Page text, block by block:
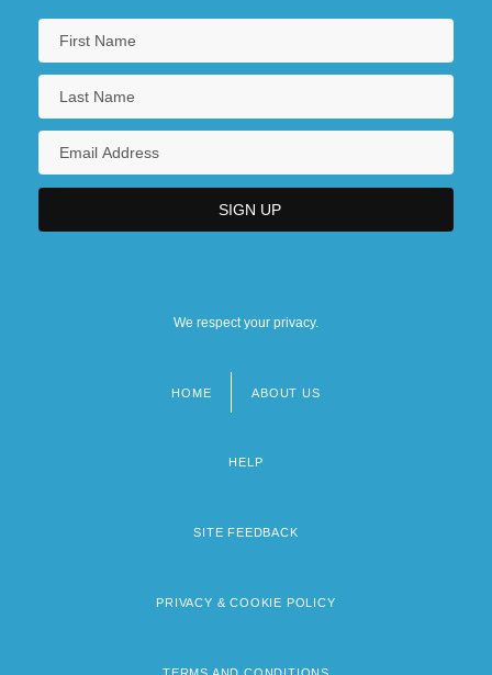
We respect your privacy.
HOME ABOUT US
HELP
SITE FEEDBACK
PRIVACY & COOKIE POLICY
TERMS AND CONDITIONS